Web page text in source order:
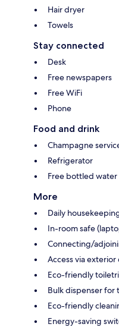
Hair dryer
Towels
Stay connected
Desk
Free newspapers
Free WiFi
Phone
Food and drink
Champagne
Refrigerator
Free bottled water
More
Daily
In-room safe
Connecting/
Access via
Eco-friendly
Bulk dispenser for
Eco-friendly
Energy-saving